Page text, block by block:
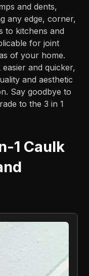
and dents,
any edge, corner,
to kitchens and
for joint
of your home.
and quicker,
and aesthetic
Say goodbye to
to the 3 in 1
1 Caulk